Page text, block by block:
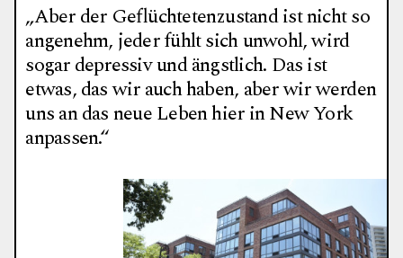
„Aber der Geflüchtetenzustand ist nicht so
angenehm, jeder fühlt sich unwohl, wird
sogar depressiv und ängstlich. Das ist
etwas, das wir auch haben, aber wir werden
uns an das neue Leben hier in New York
anpassen.“